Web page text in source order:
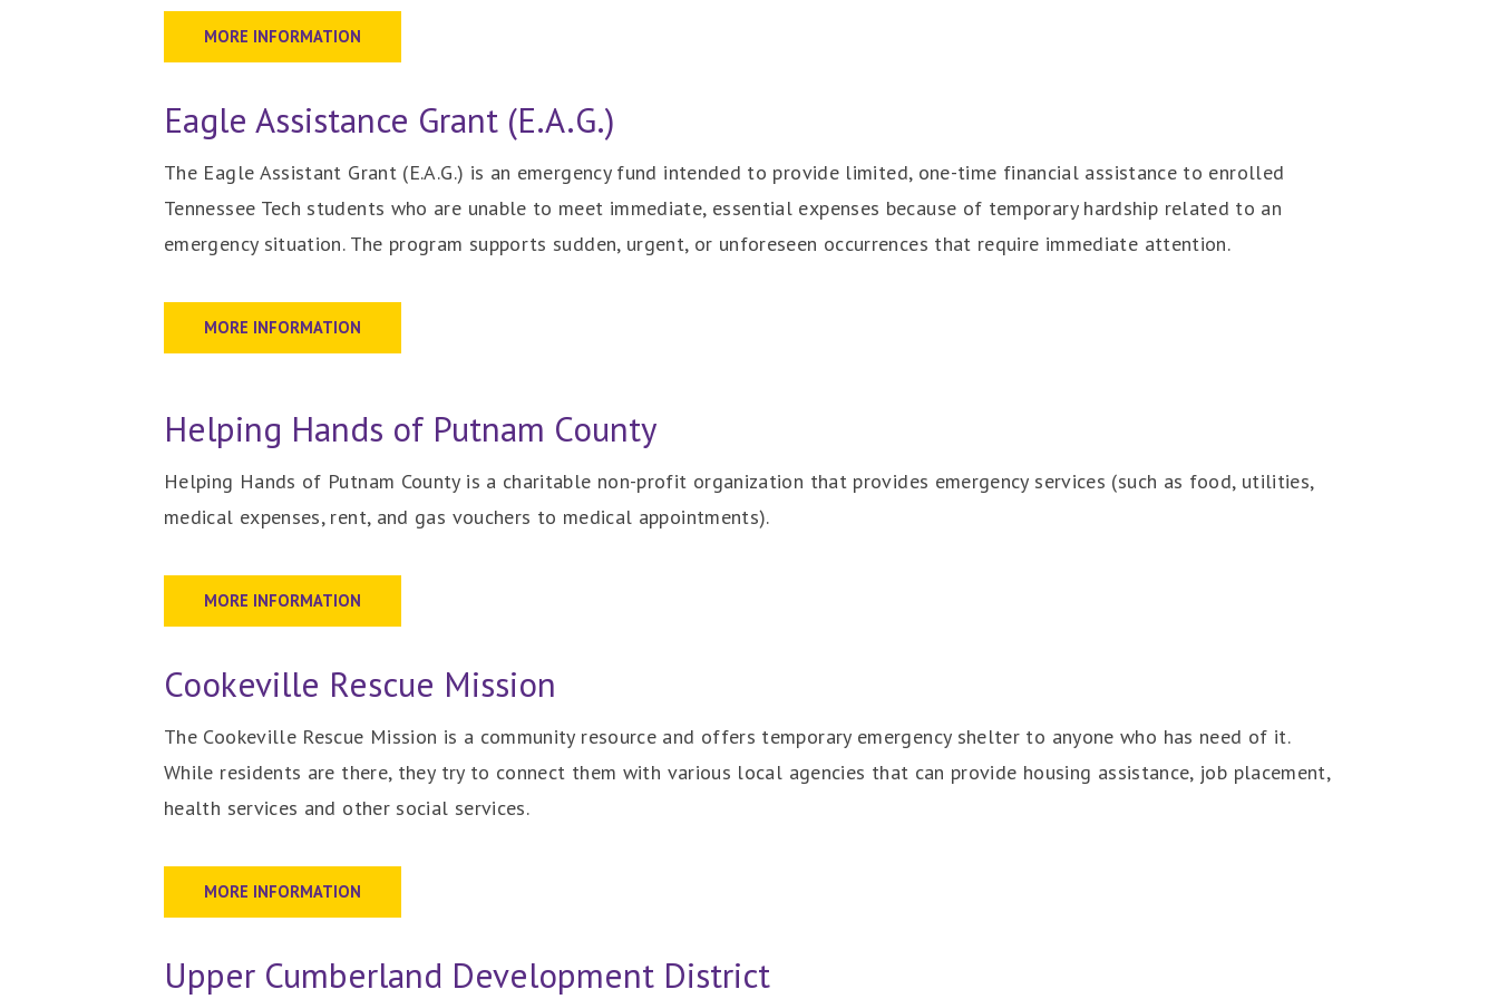
MORE INFORMATION
Eagle Assistance Grant (E.A.G.)
The Eagle Assistant Grant (E.A.G.) is an emergency fund intended to provide limited, one-time financial assistance to enrolled
Tennessee Tech students who are unable to meet immediate, essential expenses because of temporary hardship related to an
emergency situation. The program supports sudden, urgent, or unforeseen occurrences that require immediate attention.
MORE INFORMATION
Helping Hands of Putnam County
Helping Hands of Putnam County is a charitable non-profit organization that provides emergency services (such as food, utilities,
medical expenses, rent, and gas vouchers to medical appointments).
MORE INFORMATION
Cookeville Rescue Mission
The Cookeville Rescue Mission is a community resource and offers temporary emergency shelter to anyone who has need of it.
While residents are there, they try to connect them with various local agencies that can provide housing assistance, job placement,
health services and other social services.
MORE INFORMATION
Upper Cumberland Development District